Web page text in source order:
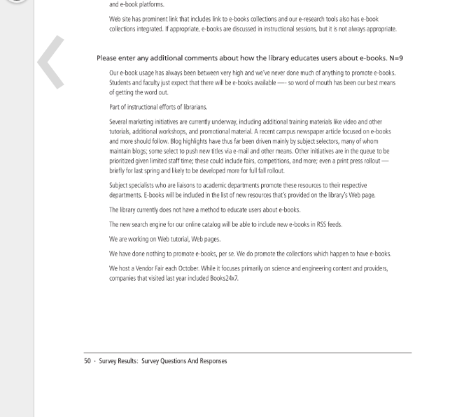
50 · Survey Results: Survey Questions
And Responses
and e-book platforms.
Web site has prominent
link that includes link to e-books collections
and our e-research
tools also has e-book
collections integrated.
If appropriate, e-books are discussed
in instructional sessions,
but it is not always appropriate.
Please enter any additional comments about how the library educates users about e-books. N=9
Our e-book usage has always been between very high and we’ve never done much of anything to promote e-books.
Students
and faculty just expect that there will be e-books available
—- so word of mouth has been our best means
of getting the word out.
Part of instructional efforts
of librarians.
Several marketing initiatives are currently underway, including additional training materials
like video and other
tutorials, additional workshops,
and promotional material.
A recent campus newspaper article focused
on e-books
and more should follow. Blog highlights have thus far been driven mainly by subject selectors, many of whom
maintain blogs some select
to push new titles via e-mail and other means. Other initiatives are in the queue
to be
prioritized given limited staff time these could include fairs, competitions,
and more even a print press rollout —
briefly for last spring and likely to be developed more for full fall rollout.
Subject specialists
who are liaisons
to academic departments promote these resources
to their respective
departments. E-books
will be included
in the list of new resources
that’s provided
on the library’s Web page.
The library currently does not have
a method
to educate users about e-books.
The new search engine for our online catalog will be able to include new e-books
in RSS feeds.
We are working on Web tutorial, Web pages.
We have done nothing
to promote e-books,
per se. We do promote the collections which happen to have e-books.
We host a Vendor Fair each October. While it focuses primarily
on science
and engineering content and providers,
companies
that visited last year included Books24x7.